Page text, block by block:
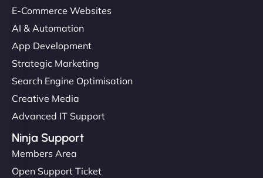
E-Commerce Websites
AI & Automation
App Development
Strategic Marketing
Search Engine Optimisation
Creative Media
Advanced IT Support
Ninja Support
Members Area
Open Support Ticket